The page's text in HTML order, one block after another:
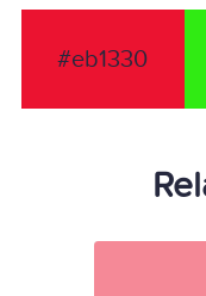
#eb1330